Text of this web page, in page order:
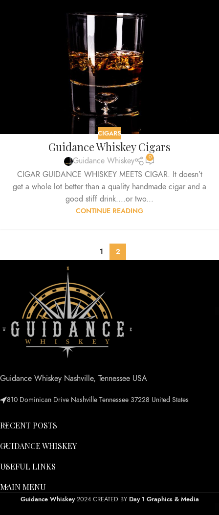
CIGARS
Guidance Whiskey Cigars
Guidance Whiskey 0
CIGAR GUIDANCE WHISKEY MEETS CIGAR. It doesn’t
get a whole lot better than a quality handmade cigar and a
good stiff drink....or two...
CONTINUE READING
1 2
Guidance Whiskey Nashville, Tennessee USA
810 Dominican Drive Nashville Tennessee 37228 United States
RECENT POSTS
GUIDANCE WHISKEY
USEFUL LINKS
MAIN MENU
Guidance Whiskey 2024 CREATED BY Day 1 Graphics & Media